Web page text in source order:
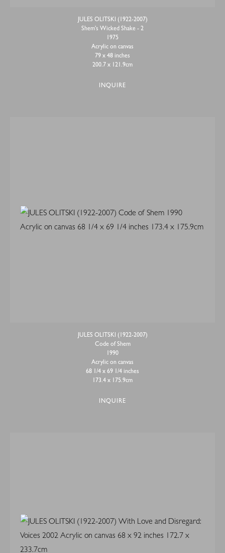
JULES OLITSKI (1922-2007)
Shem's Wicked Shake - 2
1975
Acrylic on canvas
79 x 48 inches
200.7 x 121.9cm
INQUIRE
JULES OLITSKI (1922-2007)
Code of Shem
1990
Acrylic on canvas
68 1/4 x 69 1/4 inches
173.4 x 175.9cm
INQUIRE